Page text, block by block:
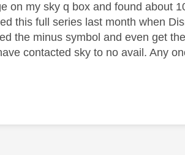
on my sky q box and found about
this full series last month when
the minus symbol and even get
contacted sky to no avail. Any